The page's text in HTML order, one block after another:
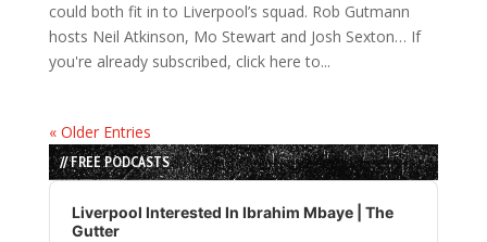
could both fit in to Liverpool’s squad. Rob Gutmann
hosts Neil Atkinson, Mo Stewart and Josh Sexton… If
you're already subscribed, click here to...
« Older Entries
// FREE PODCASTS
Audio
Player
Liverpool Interested In Ibrahim Mbaye | The
Gutter